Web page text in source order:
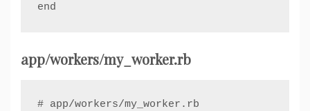
end
app/workers/my_worker.rb
# app/workers/my_worker.rb